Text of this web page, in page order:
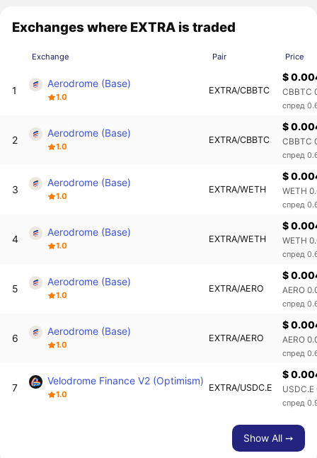
Exchanges where EXTRA is traded
Exchange Pair Price
1
Aerodrome (Base)
1.0
EXTRA/CBBTC
$
CBBTC
спред
2
Aerodrome (Base)
1.0
EXTRA/CBBTC
$
CBBTC
спред
3
Aerodrome (Base)
1.0
EXTRA/WETH
$
WETH
спред
4
Aerodrome (Base)
1.0
EXTRA/WETH
$
WETH
спред
5
Aerodrome (Base)
1.0
EXTRA/AERO
$
AERO
спред
6
Aerodrome (Base)
1.0
EXTRA/AERO
$
AERO
спред
7
Velodrome Finance V2 (Optimism)
1.0
EXTRA/USDC.E
$
спред
Show All ➙